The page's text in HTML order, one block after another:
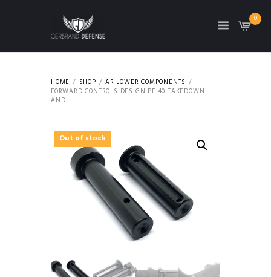
0
HOME SHOP
AR LOWER COMPONENTS
FORWARD CONTROLS DESIGN PF-40 TAKEDOWN
AND...
Out of stock